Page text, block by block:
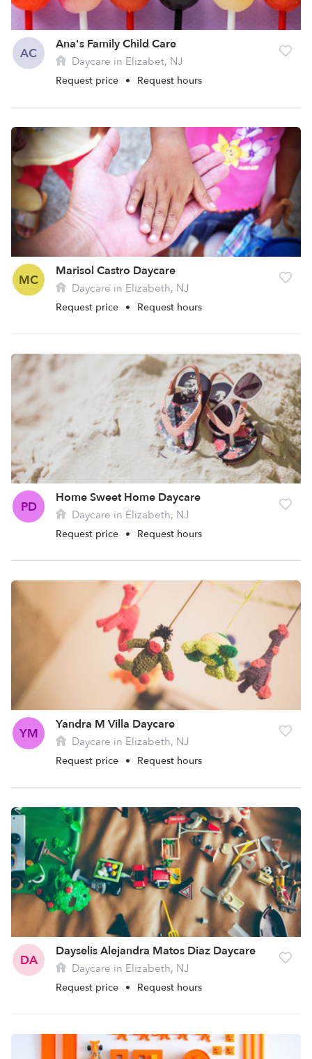
AC
Ana's Family Child Care
Daycare in Elizabet, NJ
Request price • Request hours
MC
Marisol Castro Daycare
Daycare in Elizabeth, NJ
Request price • Request hours
PD
Home Sweet Home Daycare
Daycare in Elizabeth, NJ
Request price • Request hours
YM
Yandra M Villa Daycare
Daycare in Elizabeth, NJ
Request price • Request hours
DA
Dayselis Alejandra Matos Diaz Daycare
Daycare in Elizabeth, NJ
Request price • Request hours